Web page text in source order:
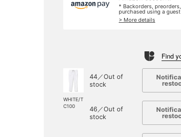
* Backorders,
purchased using a
> More details
Find
WHITE/T
C100
44／Out of
stock
46／Out of
stock